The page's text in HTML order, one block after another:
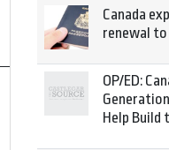
Canada
renewal
OP/ED:
Help Build